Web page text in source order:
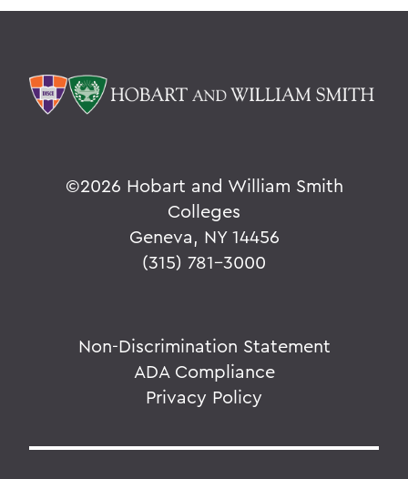
©2026 Hobart and William Smith
Colleges
Geneva, NY 14456
(315) 781-3000
Non-Discrimination Statement
ADA Compliance
Privacy Policy